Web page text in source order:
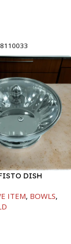
DISH
ITEM, BOWLS,